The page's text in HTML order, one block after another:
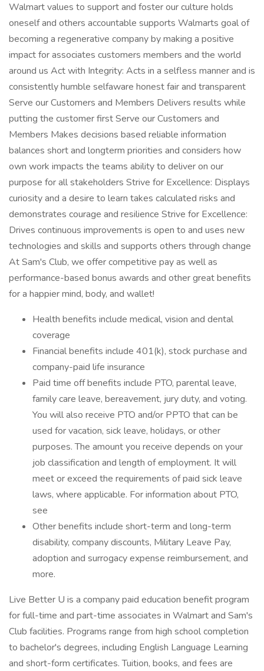
Walmart values to support and foster our culture holds
oneself and others accountable supports Walmarts goal of
becoming a regenerative company by making a positive
impact for associates customers members and the world
around us Act with Integrity: Acts in a selfless manner and is
consistently humble selfaware honest fair and transparent
Serve our Customers and Members Delivers results while
putting the customer first Serve our Customers and
Members Makes decisions based reliable information
balances short and longterm priorities and considers how
own work impacts the teams ability to deliver on our
purpose for all stakeholders Strive for Excellence: Displays
curiosity and a desire to learn takes calculated risks and
demonstrates courage and resilience Strive for Excellence:
Drives continuous improvements is open to and uses new
technologies and skills and supports others through change
At Sam's Club, we offer competitive pay as well as
performance-based bonus awards and other great benefits
for a happier mind, body, and wallet!
Health benefits include medical, vision and dental
coverage
Financial benefits include 401(k), stock purchase and
company-paid life insurance
Paid time off benefits include PTO, parental leave,
family care leave, bereavement, jury duty, and voting.
You will also receive PTO and/or PPTO that can be
used for vacation, sick leave, holidays, or other
purposes. The amount you receive depends on your
job classification and length of employment. It will
meet or exceed the requirements of paid sick leave
laws, where applicable. For information about PTO,
see
Other benefits include short-term and long-term
disability, company discounts, Military Leave Pay,
adoption and surrogacy expense reimbursement, and
more.
Live Better U is a company paid education benefit program
for full-time and part-time associates in Walmart and Sam's
Club facilities. Programs range from high school completion
to bachelor's degrees, including English Language Learning
and short-form certificates. Tuition, books, and fees are